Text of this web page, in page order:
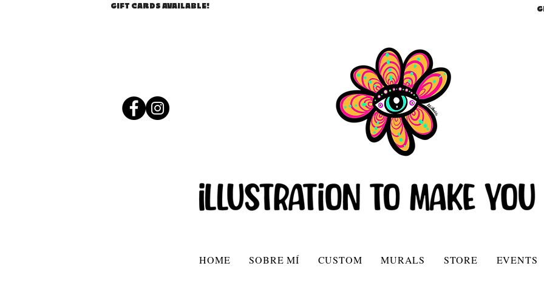
GIFT CARDS AVAILABLE!
HOME SOBRE MÍ CUSTOM MURALS STORE EVENTS